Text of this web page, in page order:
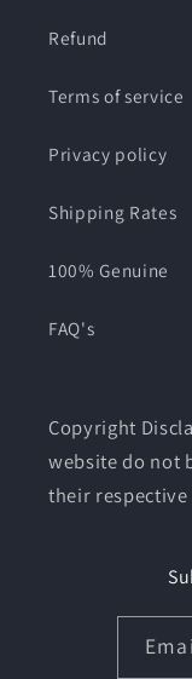
Refund
Terms of service
Privacy policy
Shipping Rates
100% Genuine
FAQ's
Copyright
website do not
their respective